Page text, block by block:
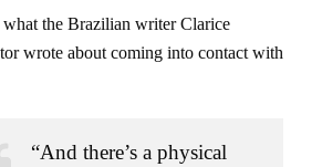
what the Brazilian writer Clarice
wrote about coming into contact with
“And there’s a physical